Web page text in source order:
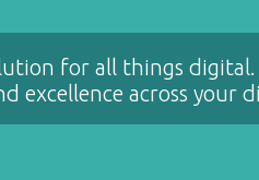
for all things
excellence across your